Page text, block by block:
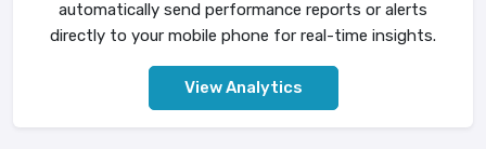
automatically send performance reports or alerts
directly to your mobile phone for real-time insights.
View Analytics